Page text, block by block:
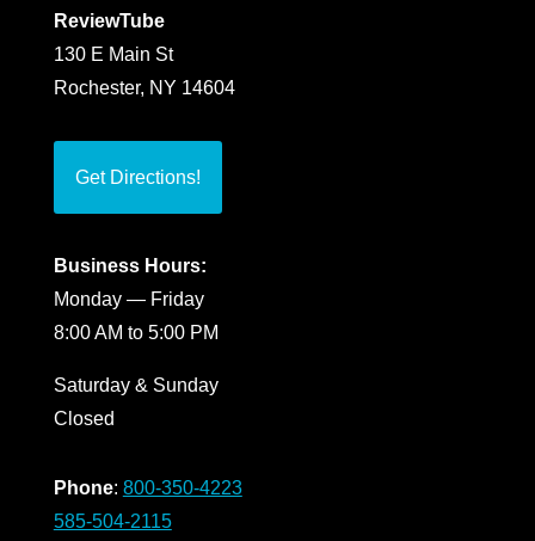
ReviewTube
130 E Main St
Rochester, NY 14604
Get Directions!
Business Hours:
Monday — Friday
8:00 AM to 5:00 PM
Saturday & Sunday
Closed
Phone: 800-350-4223
585-504-2115